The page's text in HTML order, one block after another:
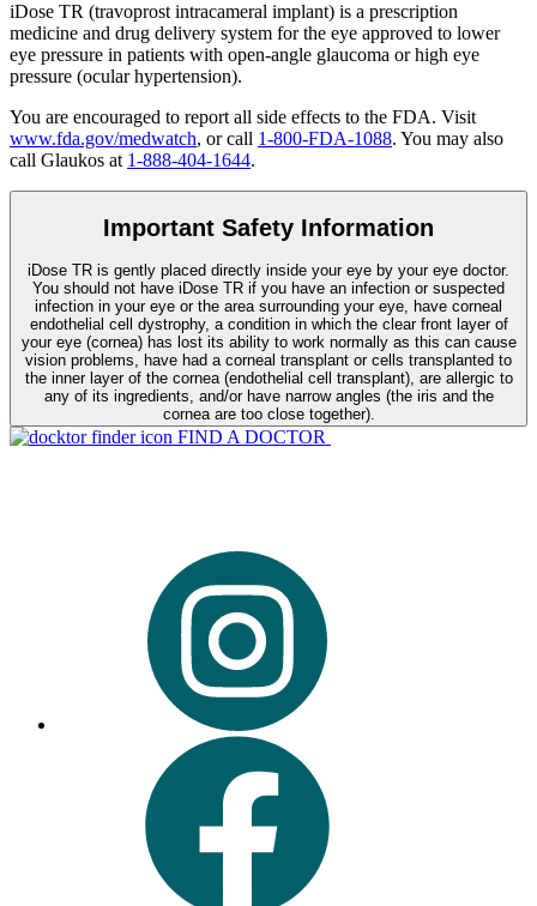
iDose TR (travoprost intracameral implant) is a prescription
medicine and drug delivery system for the eye approved to lower
eye pressure in patients with open-angle glaucoma or high eye
pressure (ocular hypertension).
You are encouraged to report all side effects to the FDA. Visit
www.fda.gov/medwatch, or call 1-800-FDA-1088. You may also
call Glaukos at 1-888-404-1644.
Important Safety Information
iDose TR is gently placed directly inside your eye by your eye doctor.
You should not have iDose TR if you have an infection or suspected
infection in your eye or the area surrounding your eye, have corneal
endothelial cell dystrophy, a condition in which the clear front layer of
your eye (cornea) has lost its ability to work normally as this can cause
vision problems, have had a corneal transplant or cells transplanted to
the inner layer of the cornea (endothelial cell transplant), are allergic to
any of its ingredients, and/or have narrow angles (the iris and the
cornea are too close together).
FIND A DOCTOR